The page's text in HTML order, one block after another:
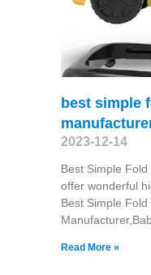
best simple
2023-12-14
Best Simple
offer wonderful
Best Simple
Read More »